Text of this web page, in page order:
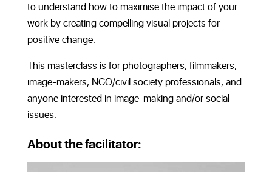
to understand how to maximise the impact of your
work by creating compelling visual projects for
positive change.
This masterclass is for photographers, filmmakers,
image-makers, NGO/civil society professionals, and
anyone interested in image-making and/or social
issues.
About the facilitator: